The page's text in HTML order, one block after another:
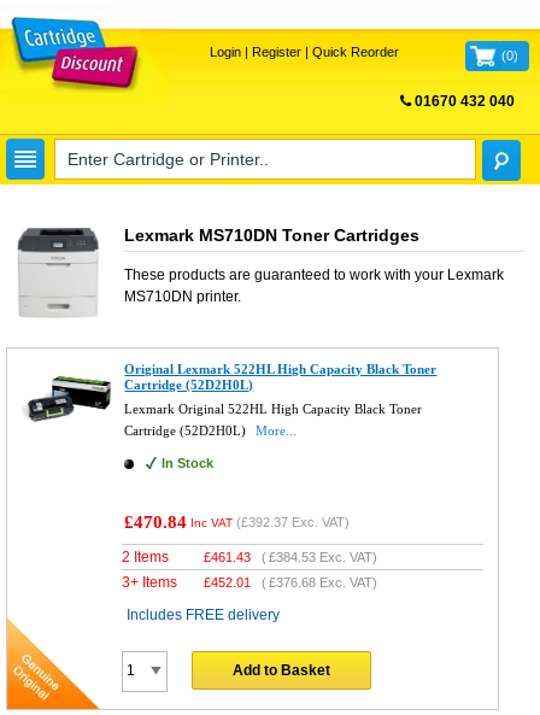
Login| Register| Quick Reorder (0)
01670 432 040
Lexmark MS710DN Toner Cartridges
These products are guaranteed to work with your Lexmark
MS710DN printer.
Original Lexmark 522HL High Capacity Black Toner
Cartridge (52D2H0L)
Lexmark Original 522HL High Capacity Black Toner
Cartridge (52D2H0L)
More...
In Stock
£470.84 Inc VAT (£392.37 Exc. VAT)
2 Items £461.43 (£384.53 Exc. VAT)
3+ Items £452.01 (£376.68 Exc. VAT)
Includes FREE delivery
Add to Basket